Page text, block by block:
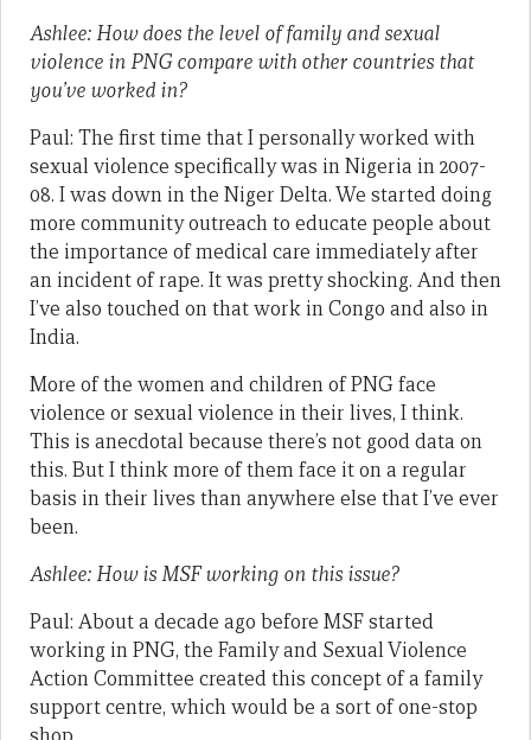
Ashlee: How does the level of family and sexual
violence in PNG compare with other countries that
you’ve worked in?
Paul: The first time that I personally worked with
sexual violence specifically was in Nigeria in 2007-
08. I was down in the Niger Delta. We started doing
more community outreach to educate people about
the importance of medical care immediately after
an incident of rape. It was pretty shocking. And then
I’ve also touched on that work in Congo and also in
India.
More of the women and children of PNG face
violence or sexual violence in their lives, I think.
This is anecdotal because there’s not good data on
this. But I think more of them face it on a regular
basis in their lives than anywhere else that I’ve ever
been.
Ashlee: How is MSF working on this issue?
Paul: About a decade ago before MSF started
working in PNG, the Family and Sexual Violence
Action Committee created this concept of a family
support centre, which would be a sort of one-stop